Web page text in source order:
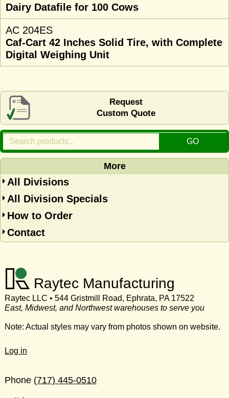
Dairy Datafile for 100 Cows
AC 204ES
Caf-Cart 42 Inches Solid Tire, with Complete
Digital Weighing Unit
Request
Custom Quote
More
All Divisions
All Division Specials
How to Order
Contact
Raytec Manufacturing
Raytec LLC • 544 Gristmill Road, Ephrata, PA 17522
East, Midwest, and Northwest warehouses to serve you
Note: Actual styles may vary from photos shown on website.
Log in
Phone (717) 445-0510